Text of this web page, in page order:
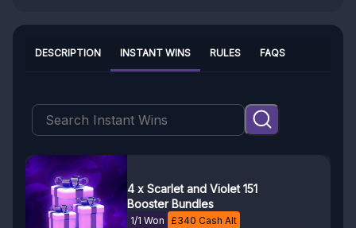
INSTANT WINS
DESCRIPTION RULES FAQS
4 x Scarlet and Violet 151
Booster Bundles
1/1 Won £340 Cash Alt